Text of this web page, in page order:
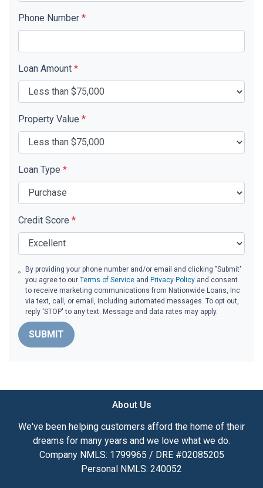
Phone Number *
Loan Amount *
Property Value *
Loan Type *
Credit Score *
By providing your phone number and/or email and clicking "Submit"
you agree to ourTerms of Service and Privacy Policy and consent
to receive marketing communications from Nationwide Loans, Inc
via text, call, or email, including automated messages. To opt out,
reply 'STOP' to any text. Message and data rates may apply.
SUBMIT
About Us
We've been helping customers afford the home of their
dreams for many years and we love what we do.
Company NMLS: 1799965 / DRE #02085205
Personal NMLS: 240052